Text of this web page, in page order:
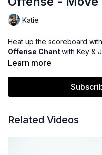
Katie
Heat up the scoreboard
Offense Chantwith Key &
Learn more
Related Videos